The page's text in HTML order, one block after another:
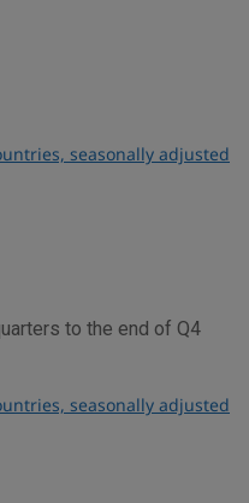
seasonally adjusted
to the end of Q4
seasonally adjusted